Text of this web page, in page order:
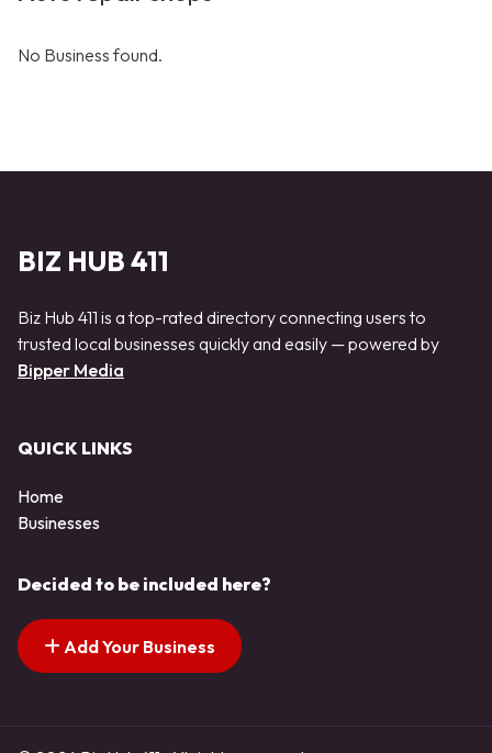
No Business found.
BIZ HUB 411
Biz Hub 411 is a top-rated directory connecting users to
trusted local businesses quickly and easily — powered by
Bipper Media
QUICK LINKS
Home
Businesses
Decided to be included here?
Add Your Business